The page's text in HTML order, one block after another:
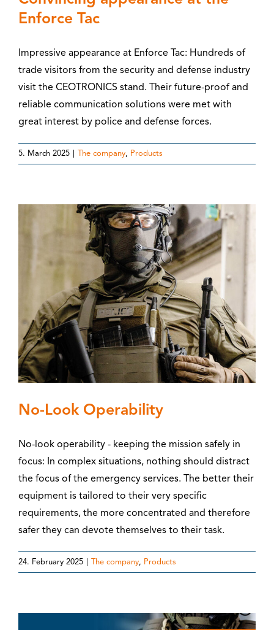
Enforce Tac
Impressive appearance at Enforce Tac: Hundreds of
trade visitors from the security and defense industry
visit the CEOTRONICS stand. Their future-proof and
reliable communication solutions were met with
great interest by police and defense forces.
5. March 2025 The company, Products
No-Look Operability
No-look operability - keeping the mission safely in
focus: In complex situations, nothing should distract
the focus of the emergency services. The better their
equipment is tailored to their very specific
requirements, the more concentrated and therefore
safer they can devote themselves to their task.
24. February 2025 The company, Products